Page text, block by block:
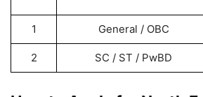
1 General / OBC
2 SC / ST / PwBD